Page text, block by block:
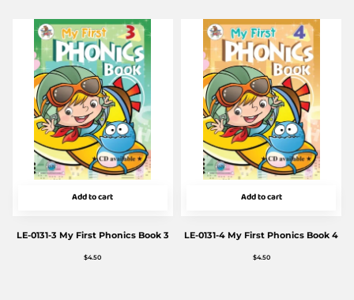
Add to cart
LE-0131-3 My First Phonics Book 3
$4.50
Add to cart
LE-0131-4 My First Phonics Book 4
$4.50